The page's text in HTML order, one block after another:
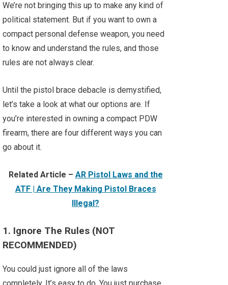
We’re not bringing this up to make any kind of
political statement. But if you want to own a
compact personal defense weapon, you need
to know and understand the rules, and those
rules are not always clear.
Until the pistol brace debacle is demystified,
let’s take a look at what our options are. If
you’re interested in owning a compact PDW
firearm, there are four different ways you can
go about it.
Related Article – AR Pistol Laws and the
ATF | Are They Making Pistol Braces
Illegal?
1. Ignore The Rules (NOT
RECOMMENDED)
You could just ignore all of the laws